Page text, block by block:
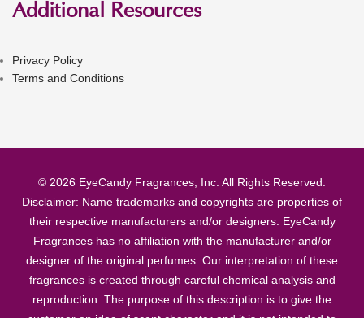
Additional Resources
Privacy Policy
Terms and Conditions
© 2026 EyeCandy Fragrances, Inc. All Rights Reserved.
Disclaimer: Name trademarks and copyrights are properties of
their respective manufacturers and/or designers. EyeCandy
Fragrances has no affiliation with the manufacturer and/or
designer of the original perfumes. Our interpretation of these
fragrances is created through careful chemical analysis and
reproduction. The purpose of this description is to give the